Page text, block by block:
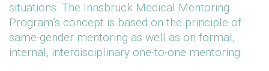
situations. The Innsbruck Medical Mentoring
Program’s concept is based on the principle of
same-gender mentoring as well as on formal,
internal, interdisciplinary one-to-one mentoring.